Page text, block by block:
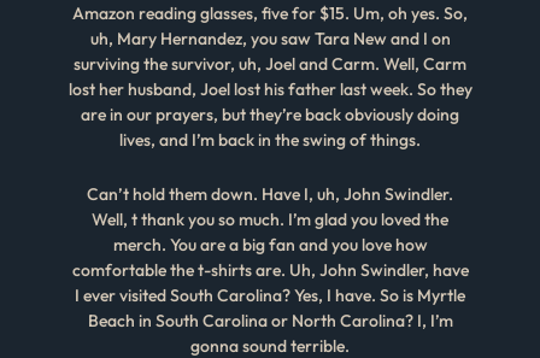
Amazon reading glasses, five for $15. Um, oh yes. So,
uh, Mary Hernandez, you saw Tara New and I on
surviving the survivor, uh, Joel and Carm. Well, Carm
lost her husband, Joel lost his father last week. So they
are in our prayers, but they’re back obviously doing
lives, and I’m back in the swing of things.
Can’t hold them down. Have I, uh, John Swindler.
Well, t thank you so much. I’m glad you loved the
merch. You are a big fan and you love how
comfortable the t-shirts are. Uh, John Swindler, have
I ever visited South Carolina? Yes, I have. So is Myrtle
Beach in South Carolina or North Carolina? I, I’m
gonna sound terrible.